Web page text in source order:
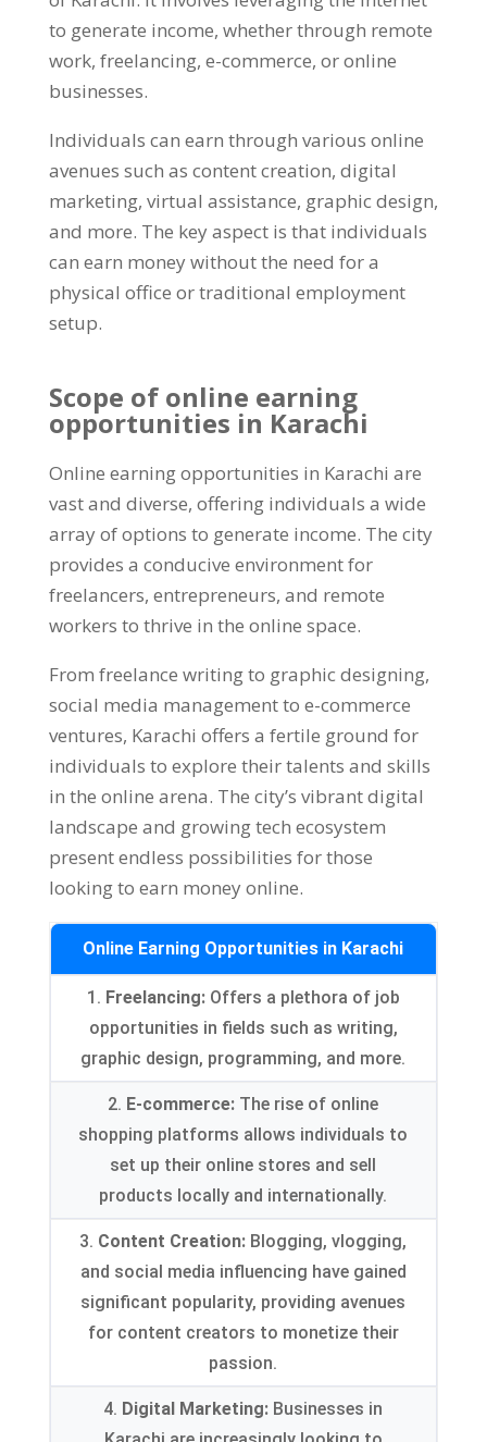
to generate income, whether through remote
work, freelancing, e-commerce, or online
businesses.
Individuals can earn through various online
avenues such as content creation, digital
marketing, virtual assistance, graphic design,
and more. The key aspect is that individuals
can earn money without the need for a
physical office or traditional employment
setup.
Scope of online earning
opportunities in Karachi
Online earning opportunities in Karachi are
vast and diverse, offering individuals a wide
array of options to generate income. The city
provides a conducive environment for
freelancers, entrepreneurs, and remote
workers to thrive in the online space.
From freelance writing to graphic designing,
social media management to e-commerce
ventures, Karachi offers a fertile ground for
individuals to explore their talents and skills
in the online arena. The city’s vibrant digital
landscape and growing tech ecosystem
present endless possibilities for those
looking to earn money online.
Online Earning Opportunities in Karachi
1. Freelancing: Offers a plethora of job
opportunities in fields such as writing,
graphic design, programming, and more.
2. E-commerce: The rise of online
shopping platforms allows individuals to
set up their online stores and sell
products locally and internationally.
3. Content Creation: Blogging,vlogging,
and social media influencing have gained
significant popularity, providing avenues
for content creators to monetize their
passion.
4. Digital Marketing: Businesses in